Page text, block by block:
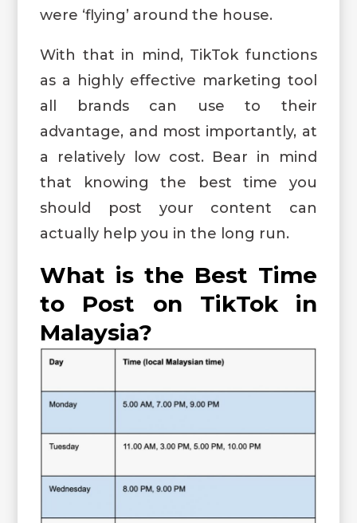
were ‘flying’ around the house.
With that in mind, TikTok functions
as a highly effective marketing tool
all brands can use to their
advantage, and most importantly, at
a relatively low cost. Bear in mind
that knowing the best time you
should post your content can
actually help you in the long run.
What is the Best Time
to Post on TikTok in
Malaysia?